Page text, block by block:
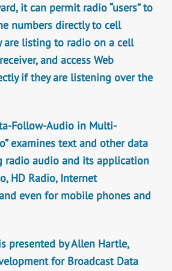
it can permit radio “users” to
numbers directly to cell
are listing to radio on a cell
and access Web
if they are listening over the
Follow-Audio in Multi-
examines text and other data
radio audio and its application
HD Radio, Internet
even for mobile phones and
presented by Allen Hartle,
for Broadcast Data